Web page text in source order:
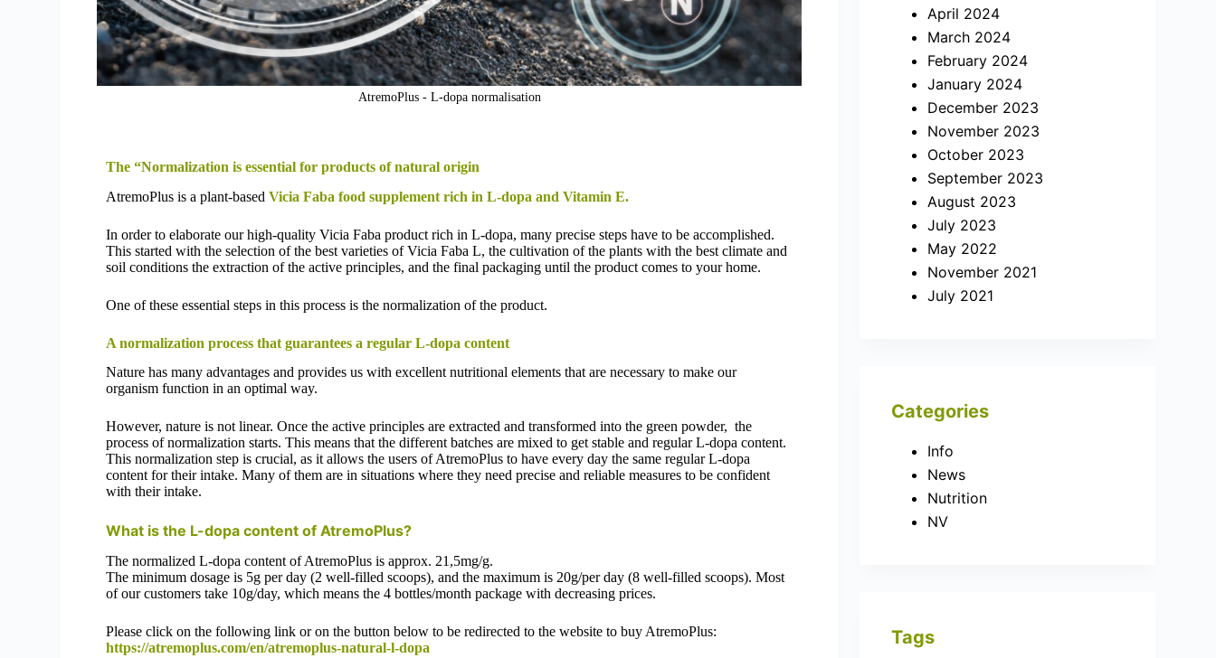
AtremoPlus - L-dopa normalisation
The “Normalization is essential for products of natural origin
AtremoPlus is a plant-basedVicia Faba food supplement rich in L-dopa and Vitamin E.
In order to elaborate our high-quality Vicia Faba product rich in L-dopa, many precise steps have to be accomplished.
This started with the selection of the best varieties of Vicia Faba L, the cultivation of the plants with the best climate and
soil conditions the extraction of the active principles, and the final packaging until the product comes to your home.
One of these essential steps in this process is the normalization of the product.
A normalization process that guarantees a regular L-dopa content
Nature has many advantages and provides us with excellent nutritional elements that are necessary to make our
organism function in an optimal way.
However, nature is not linear. Once the active principles are extracted and transformed into the green powder, the
process of normalization starts. This means that the different batches are mixed to get stable and regular L-dopa content.
This normalization step is crucial, as it allows the users of AtremoPlus to have every day the same regular L-dopa
content for their intake. Many of them are in situations where they need precise and reliable measures to be confident
with their intake.
What is the L-dopa content of AtremoPlus?
The normalized L-dopa content of AtremoPlus is approx. 21,5mg/g.
The minimum dosage is 5g per day (2 well-filled scoops), and the maximum is 20g/per day (8 well-filled scoops). Most
of our customers take 10g/day, which means the 4 bottles/month package with decreasing prices.
Please click on the following link or on the button below to be redirected to the website to buy AtremoPlus:
https://atremoplus.com/en/atremoplus-natural-l-dopa
April 2024
March 2024
February 2024
January 2024
December 2023
November 2023
October 2023
September 2023
August 2023
July 2023
May 2022
November 2021
July 2021
Categories
Info
News
Nutrition
NV
Tags